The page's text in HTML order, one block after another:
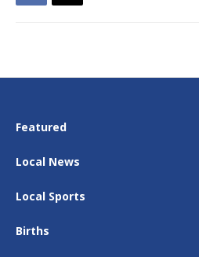
Featured
Local News
Local Sports
Births